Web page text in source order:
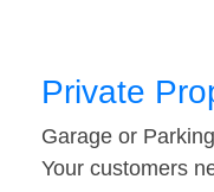
Private
Garage or
Your customers